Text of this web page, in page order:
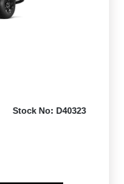
Stock No: D40323